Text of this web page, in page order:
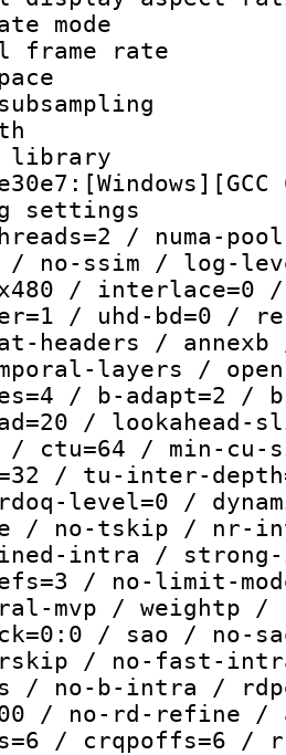
rate
frame
depth
/ numa-
/ no-ssim / log-
/
/ uhd-bd=0 /
headers /
layers /
/ b-adapt=2 /
/
/ ctu=64 / min-cu-
/ tu-inter-
level=0 /
/ no-tskip / nr-
intra / strong-
/ no-limit-
mvp / weightp /
/ sao / no-
/ no-fast-
/ no-b-intra /
/ no-rd-refine /
/ crqpoffs=6 /